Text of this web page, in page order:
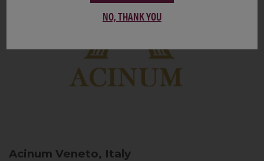
Acinum Veneto, Italy
NO, THANK YOU